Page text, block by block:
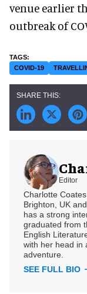
venue earlier
outbreak of
COVID-19
Editor
Charlotte
Brighton, UK
has a strong
graduated from
English
with her head in
adventure.
SEE FULL BIO